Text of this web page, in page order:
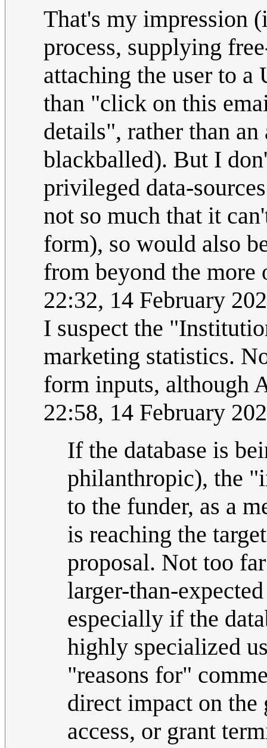
That's my impression
process, supplying
attaching the user to
than "click on this
details", rather than
blackballed). But I
privileged data-
not so much that it
form), so would also
from beyond the
22:32, 14 February
I suspect the
marketing statistics.
form inputs, although
22:58, 14 February
If the database is
philanthropic), the
to the funder, as a
is reaching the
proposal. Not too
larger-than-
especially if the
highly specialized
"reasons for"
direct impact on
access, or grant